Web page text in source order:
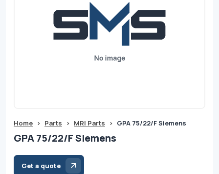
Home > Parts > MRI Parts > GPA 75/22/F Siemens
GPA 75/22/F Siemens
Get a quote